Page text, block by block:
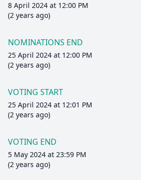
8 April 2024 at 12:00 PM
(2 years ago)
NOMINATIONS END
25 April 2024 at 12:00 PM
(2 years ago)
VOTING START
25 April 2024 at 12:01 PM
(2 years ago)
VOTING END
5 May 2024 at 23:59 PM
(2 years ago)